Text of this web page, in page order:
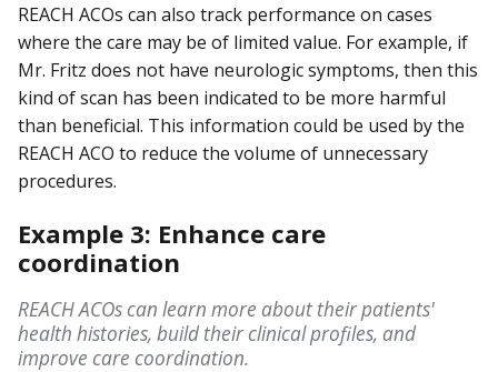
REACH ACOs can also track performance on cases
where the care may be of limited value. For example, if
Mr. Fritz does not have neurologic symptoms, then this
kind of scan has been indicated to be more harmful
than beneficial. This information could be used by the
REACH ACO to reduce the volume of unnecessary
procedures.
Example 3: Enhance care
coordination
REACH ACOs can learn more about their patients'
health histories, build their clinical profiles, and
improve care coordination.